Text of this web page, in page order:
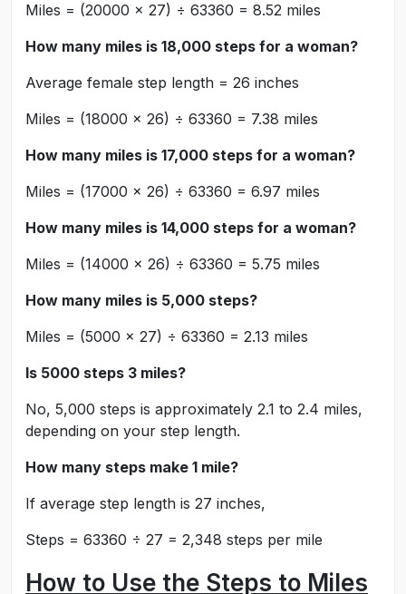
Miles = (20000 × 27) ÷ 63360 = 8.52 miles
How many miles is 18,000 steps for a woman?
Average female step length = 26 inches
Miles = (18000 × 26) ÷ 63360 = 7.38 miles
How many miles is 17,000 steps for a woman?
Miles = (17000 × 26) ÷ 63360 = 6.97 miles
How many miles is 14,000 steps for a woman?
Miles = (14000 × 26) ÷ 63360 = 5.75 miles
How many miles is 5,000 steps?
Miles = (5000 × 27) ÷ 63360 = 2.13 miles
Is 5000 steps 3 miles?
No, 5,000 steps is approximately 2.1 to 2.4 miles,
depending on your step length.
How many steps make 1 mile?
If average step length is 27 inches,
Steps = 63360 ÷ 27 = 2,348 steps per mile
How to Use the Steps to Miles